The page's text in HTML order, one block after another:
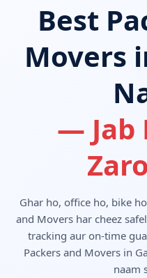
Best
Movers
— Jab
Ghar ho, office ho, bike
and Movers har cheez
tracking aur on-time
Packers and Movers in
naam